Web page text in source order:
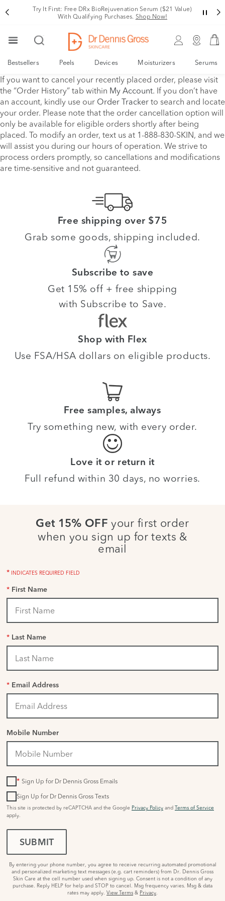
Try It First: Free DRx BioRejuvenation Serum ($21 Value)
With Qualifying Purchases. Shop Now!
Bestsellers Peels Devices Moisturizers Serums
If you want to cancel your recently placed order, please visit
the “Order History” tab within My Account. If you don’t have
an account, kindly use our Order Tracker to search and locate
your order. Please note that the order cancellation option will
only be available for eligible orders shortly after being
placed. To modify an order, text us at 1-888-830-SKIN, and we
will assist you during our hours of operation. We strive to
process orders promptly, so cancellations and modifications
are time-sensitive and not guaranteed.
Free shipping over $75
Grab some goods, shipping included.
Subscribe to save
Get 15% off + free shipping
with Subscribe to Save.
Shop with Flex
Use FSA/HSA dollars on eligible products.
Free samples, always
Try something new, with every order.
Love it or return it
Full refund within 30 days, no worries.
Get 15% OFF your first order
when you sign up for texts &
email
* INDICATES REQUIRED FIELD
* First Name
* Last Name
* Email Address
Mobile Number
* Sign Up for Dr Dennis Gross Emails
Sign Up for Dr Dennis Gross Texts
This site is protected by reCAPTCHA and the Google Privacy Policy and Terms of Service
apply.
SUBMIT
By entering your phone number, you agree to receive recurring automated promotional
and personalized marketing text messages (e.g. cart reminders) from Dr. Dennis Gross
Skin Care at the cell number used when signing up. Consent is not a condition of any
purchase. Reply HELP for help and STOP to cancel. Msg frequency varies. Msg & data
rates may apply. View Terms & Privacy.